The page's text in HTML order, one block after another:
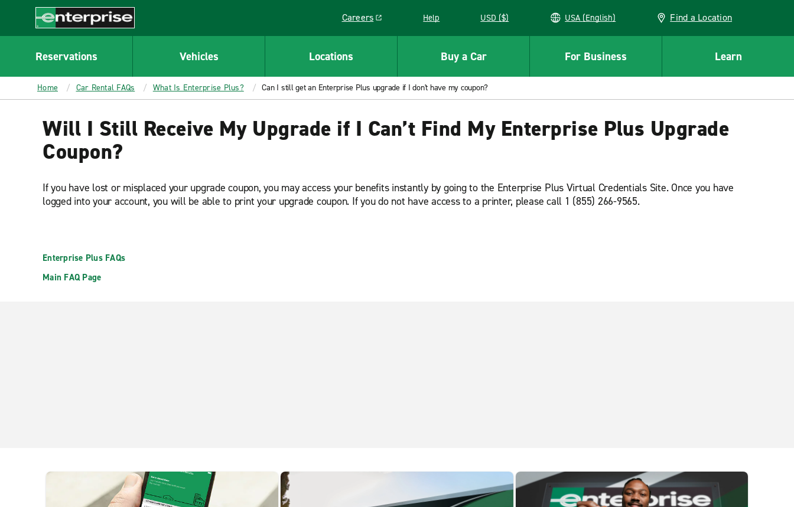
CONTENT
Enterprise
Careers
Link opens in a new window
Help USD ($) USA (English) Find a Location
Reservations Vehicles Locations Buy a Car For Business Learn
Home Car Rental FAQs What Is Enterprise Plus? Can I still get an Enterprise Plus upgrade if I don't have my coupon?
Will I Still Receive My Upgrade if I Can’t Find My Enterprise Plus Upgrade
Coupon?
If you have lost or misplaced your upgrade coupon, you may access your benefits instantly by going to the Enterprise Plus Virtual Credentials Site. Once you have
logged into your account, you will be able to print your upgrade coupon. If you do not have access to a printer, please call 1 (855) 266-9565.
Enterprise Plus FAQs
Main FAQ Page